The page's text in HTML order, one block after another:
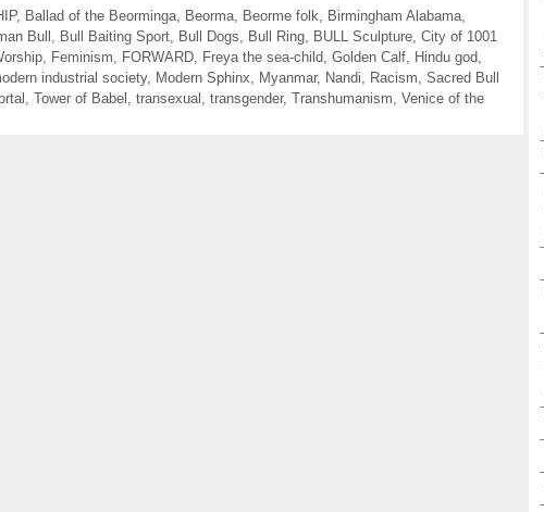
, Ballad of the Beorminga, Beorma, Beorme folk Birmingham Alabama,
Bull Bull Baiting Sport Bull Dogs Bull Ring BULL Sculpture City of 1001
Feminism FORWARD Freya the sea-child Golden Calf Hindu god
industrial society, Modern Sphinx Myanmar, Nandi Racism Sacred Bull
Tower of Babel transexual transgender, Transhumanism Venice of the